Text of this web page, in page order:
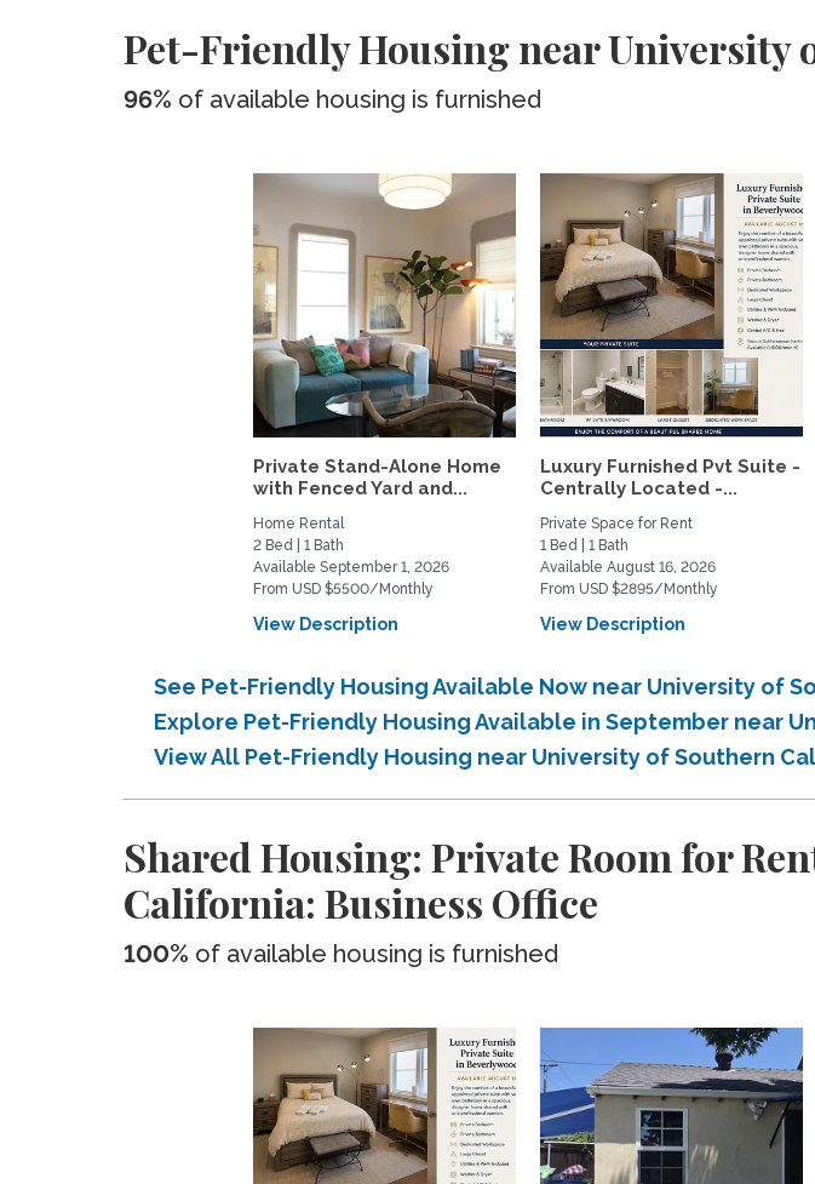
Pet-Friendly Housing near University
96% of available housing is furnished
Private Stand-Alone Home
with Fenced Yard and...
Home Rental
2 Bed | 1 Bath
Available September 1, 2026
From USD $5500/Monthly
View Description
Luxury Furnished Pvt Suite -
Centrally Located -...
Private Space for Rent
1 Bed | 1 Bath
Available August 16, 2026
From USD $2895/Monthly
View Description
See Pet-Friendly Housing Available Now near University of
Explore Pet-Friendly Housing Available in September near
View All Pet-Friendly Housing near University of Southern
Shared Housing: Private Room for
California: Business Office
100% of available housing is furnished